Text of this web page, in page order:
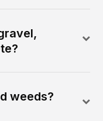
weeds?